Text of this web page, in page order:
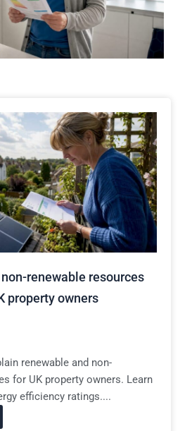
renewable resources
property owners
renewable and non-
for UK property owners. Learn
efficiency ratings....